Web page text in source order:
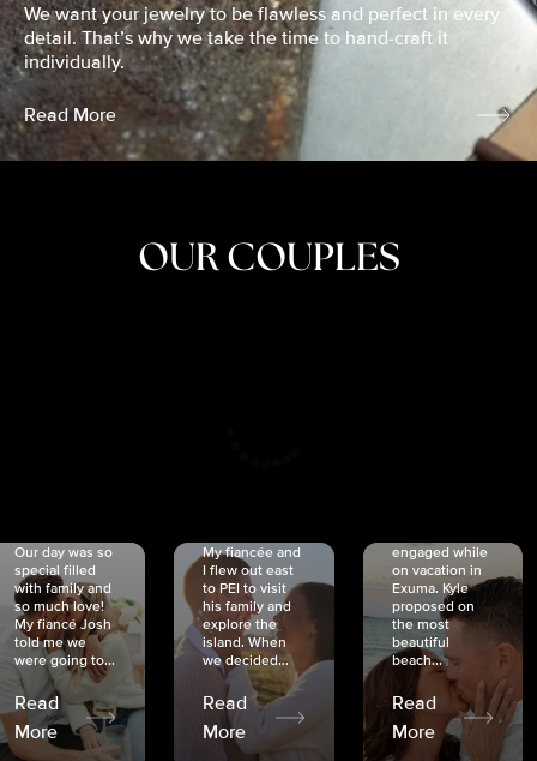
We want your jewelry to be flawless and perfect in every
detail. That’s why we take the time to hand-craft it
individually.
Read More
OUR COUPLES
Our day was so
special filled
with family and
so much love!
My fiancé Josh
told me we
were going to...
Read
More
My fiancée and
I flew out east
to PEI to visit
his family and
explore the
island. When
we decided...
Read
More
engaged while
on vacation in
Exuma. Kyle
proposed on
the most
beautiful
beach...
Read
More